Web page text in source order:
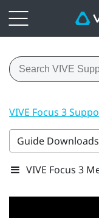
VIVE Focus 3
Guide Downloads
VIVE Focus 3